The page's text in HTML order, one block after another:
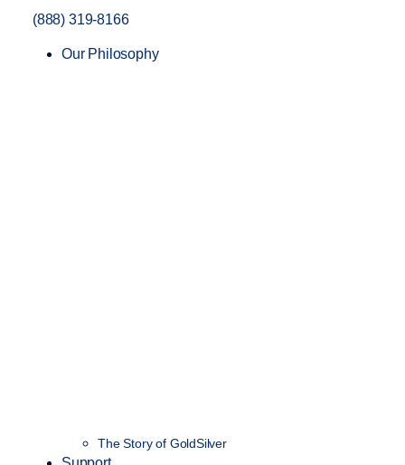
(888) 319-8166
Our Philosophy
The Story of GoldSilver